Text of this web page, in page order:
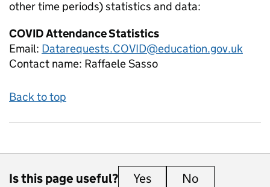
other time periods)statistics and data:
COVID Attendance Statistics
Email: Datarequests.COVID@education.gov.uk
Contact name: Raffaele Sasso
Back to top
Is this page useful? Yes this page is useful
No